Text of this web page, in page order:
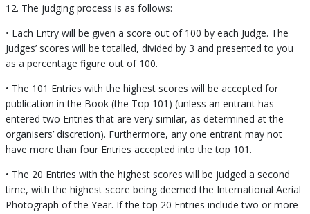
12. The judging process is as follows:
• Each Entry will be given a score out of 100 by each Judge. The
Judges’ scores will be totalled, divided by 3 and presented to you
as a percentage figure out of 100.
• The 101 Entries with the highest scores will be accepted for
publication in the Book (the Top 101) (unless an entrant has
entered two Entries that are very similar, as determined at the
organisers’ discretion). Furthermore, any one entrant may not
have more than four Entries accepted into the top 101.
• The 20 Entries with the highest scores will be judged a second
time, with the highest score being deemed the International Aerial
Photograph of the Year. If the top 20 Entries include two or more